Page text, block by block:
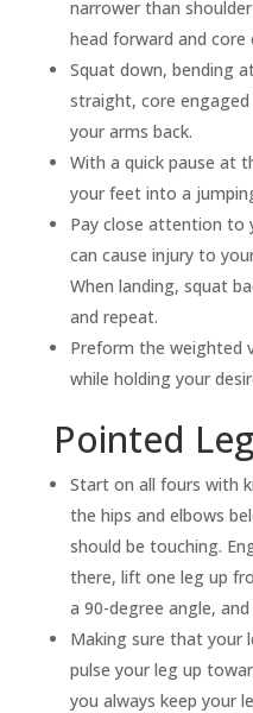
narrower than
head forward and core
Squat down, bending
straight, core
your arms back.
With a quick pause at
your feet into a
Pay close attention to
can cause injury to
When landing, squat
and repeat.
Preform the weighted
while holding your
Pointed
Start on all fours with
the hips and elbows
should be touching.
there, lift one leg up
a 90-degree angle,
Making sure that your
pulse your leg up
you always keep your